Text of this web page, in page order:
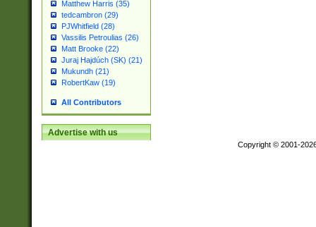
Matthew Harris (35)
tedcambron (29)
PJWhitfield (28)
Vassilis Petroulias (26)
Matt Brooke (22)
Juraj Hajdúch (SK) (21)
Mukundh (21)
RobertKaw (19)
All Contributors
Advertise with us
Copyright © 2001-